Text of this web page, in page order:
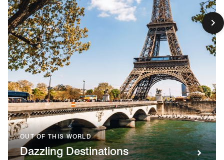
OUT OF THIS WORLD
Dazzling Destinations